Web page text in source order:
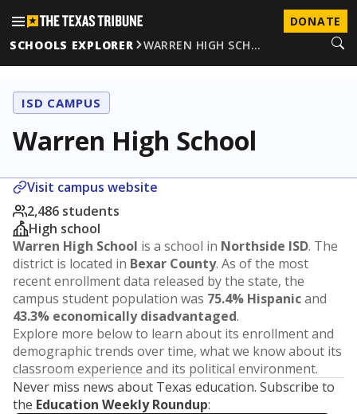
DONATE
SCHOOLS EXPLORER
WARREN HIGH SCH…
ISD CAMPUS
Warren High School
Visit campus website
2,486 students
High school
Warren High School is a school in Northside ISD. The
district is located in Bexar County. As of the most
recent enrollment data released by the state, the
campus student population was 75.4% Hispanicand
43.3% economically disadvantaged.
Explore more below to learn about its enrollment and
demographic trends over time, what we know about its
classroom experience and its political environment.
Never miss news about Texas education. Subscribe to
the Education Weekly Roundup: